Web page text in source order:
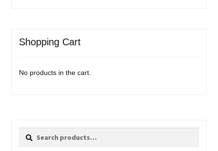
Shopping Cart
No products in the cart.
Search
Search